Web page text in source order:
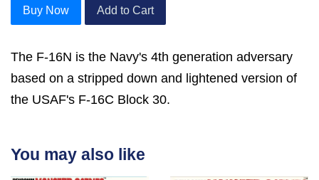
Buy Now Add to Cart
The F-16N is the Navy's 4th generation adversary
based on a stripped down and lightened version of
the USAF's F-16C Block 30.
You may also like